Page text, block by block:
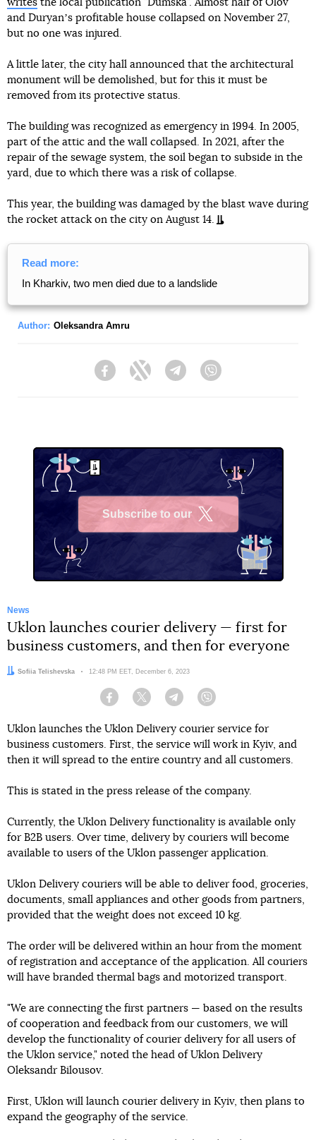
writes the local publication "Dumska". Almost half of Olov
and Duryanʼs profitable house collapsed on November 27,
but no one was injured.
A little later, the city hall announced that the architectural
monument will be demolished, but for this it must be
removed from its protective status.
The building was recognized as emergency in 1994. In 2005,
part of the attic and the wall collapsed. In 2021, after the
repair of the sewage system, the soil began to subside in the
yard, due to which there was a risk of collapse.
This year, the building was damaged by the blast wave during
the rocket attack on the city on August 14.
Read more:
In Kharkiv, two men died due to a landslide
Author: Oleksandra Amru
FacebookTwitter Telegram
Subscribe to our
News
Uklon launches courier delivery — first for
business customers, and then for everyone
Author:
Sofiia Telishevska Date:
12:48 PM EET, December 6, 2023
Facebook Twitter Telegram
Uklon launches the Uklon Delivery courier service for
business customers. First, the service will work in Kyiv, and
then it will spread to the entire country and all customers.
This is stated in the press release of the company.
Currently, the Uklon Delivery functionality is available only
for B2B users. Over time, delivery by couriers will become
available to users of the Uklon passenger application.
Uklon Delivery couriers will be able to deliver food, groceries,
documents, small appliances and other goods from partners,
provided that the weight does not exceed 10 kg.
The order will be delivered within an hour from the moment
of registration and acceptance of the application. All couriers
will have branded thermal bags and motorized transport.
"We are connecting the first partners — based on the results
of cooperation and feedback from our customers, we will
develop the functionality of courier delivery for all users of
the Uklon service," noted the head of Uklon Delivery
Oleksandr Bilousov.
First, Uklon will launch courier delivery in Kyiv, then plans to
expand the geography of the service.